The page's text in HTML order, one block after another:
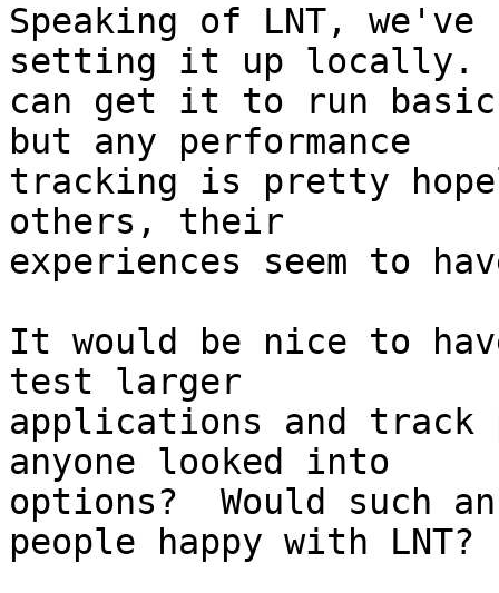
Speaking of LNT,
setting it up locally.
can get it to run
but any performance
tracking is pretty
others, their
experiences seem to
It would be nice to
test larger
applications and track
anyone looked into
options?  Would such
people happy with LNT?